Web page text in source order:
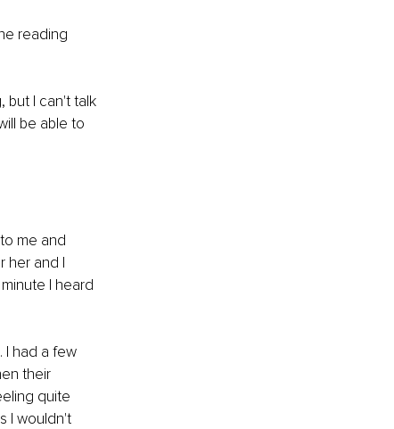
reading
but I can't talk
be able to
me and
her and I
I heard
I had a few
their
quite
I wouldn't